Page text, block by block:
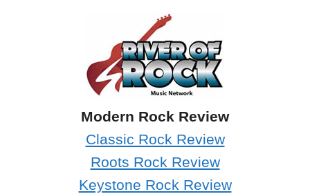
Modern Rock Review
Classic Rock Review
Roots Rock Review
Keystone Rock Review